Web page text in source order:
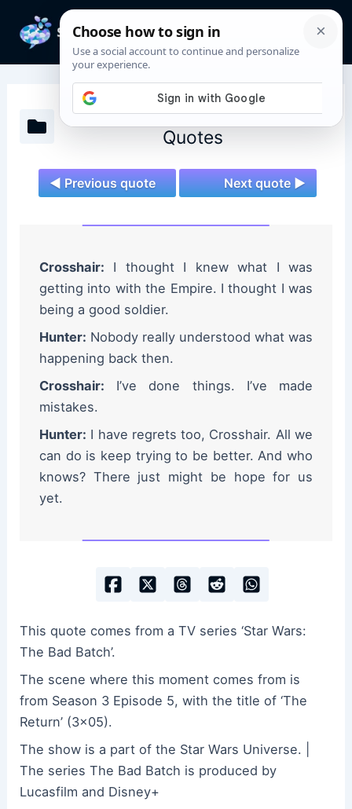
content
Star Wars: The Bad Batch
Quotes
◄ Previous quote Next quote ►
Crosshair: I thought I knew what I was
getting into with the Empire. I thought I was
being a good soldier.
Hunter: Nobody really understood what was
happening back then.
Crosshair: I’ve done things. I’ve made
mistakes.
Hunter: I have regrets too, Crosshair. All we
can do is keep trying to be better. And who
knows? There just might be hope for us
yet.
This quote comes from a TV series ‘Star Wars:
The Bad Batch’.
The scene where this moment comes from is
from Season 3 Episode 5, with the title of ‘The
Return’ (3×05).
The show is a part of the Star Wars Universe. |
The series The Bad Batch is produced by
Lucasfilm and Disney+